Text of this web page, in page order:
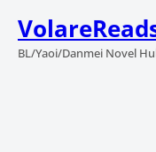
BL/Yaoi/Danmei Novel